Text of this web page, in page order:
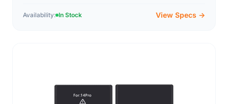
Availability: In Stock View Specs →